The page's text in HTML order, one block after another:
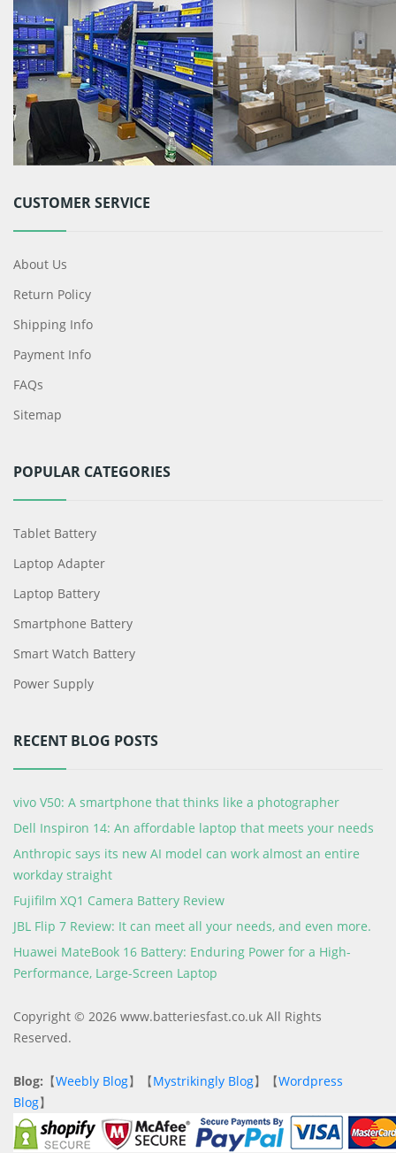
CUSTOMER SERVICE
About Us
Return Policy
Shipping Info
Payment Info
FAQs
Sitemap
POPULAR CATEGORIES
Tablet Battery
Laptop Adapter
Laptop Battery
Smartphone Battery
Smart Watch Battery
Power Supply
RECENT BLOG POSTS
vivo V50: A smartphone that thinks like a photographer
Dell Inspiron 14: An affordable laptop that meets your needs
Anthropic says its new AI model can work almost an entire
workday straight
Fujifilm XQ1 Camera Battery Review
JBL Flip 7 Review: It can meet all your needs, and even more.
Huawei MateBook 16 Battery: Enduring Power for a High-
Performance, Large-Screen Laptop
Copyright © 2026 www.batteriesfast.co.uk All Rights
Reserved.
Blog: 【Weebly Blog】【Mystrikingly Blog】【Wordpress
Blog】